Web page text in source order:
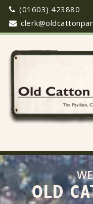
(01603) 423880
OLD